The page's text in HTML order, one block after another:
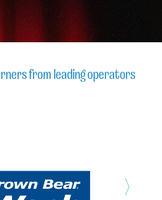
from leading operators